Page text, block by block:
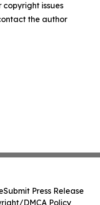
issues
the author
Submit Press Release
DMCA Policy